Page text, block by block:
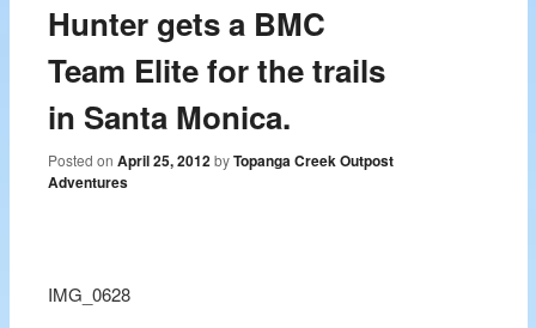
Hunter gets a BMC
Team Elite for the trails
in Santa Monica.
Posted onApril 25, 2012 byTopanga Creek Outpost
Adventures
IMG_0628